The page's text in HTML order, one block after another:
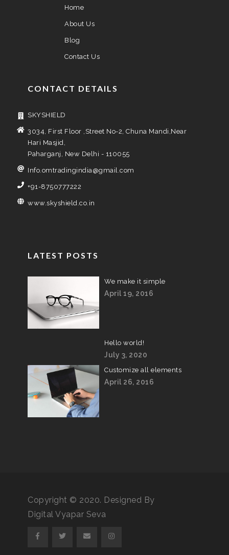
Home
About Us
Blog
Contact Us
CONTACT DETAILS
SKYSHIELD
3034, First Floor ,Street No-2, Chuna Mandi,Near
Hari Masjid,
Paharganj, New Delhi - 110055
Info.omtradingindia@gmail.com
+91-8750777222
www.skyshield.co.in
LATEST POSTS
We make it simple
April 19, 2016
Hello world!
July 3, 2020
Customize all elements
April 26, 2016
Copyright © 2020. Designed By
Digital Vyapar Seva